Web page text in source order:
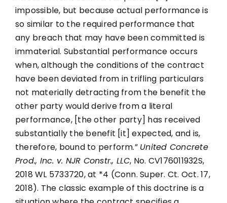
impossible, but because actual performance is
so similar to the required performance that
any breach that may have been committed is
immaterial. Substantial performance occurs
when, although the conditions of the contract
have been deviated from in trifling particulars
not materially detracting from the benefit the
other party would derive from a literal
performance, [the other party] has received
substantially the benefit [it] expected, and is,
therefore, bound to perform.” United Concrete
Prod., Inc. v. NJR Constr., LLC, No. CV176011932S,
2018 WL 5733720, at *4 (Conn. Super. Ct. Oct. 17,
2018). The classic example of this doctrine is a